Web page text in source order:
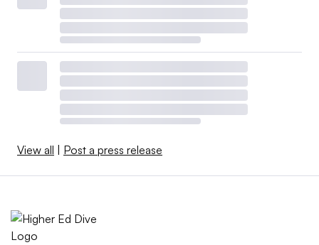
View all Post a press release